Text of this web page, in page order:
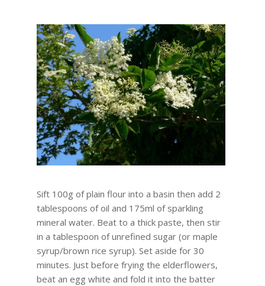
Sift 100g of plain flour into a basin then add 2
tablespoons of oil and 175ml of sparkling
mineral water. Beat to a thick paste, then stir
in a tablespoon of unrefined sugar (or maple
syrup/brown rice syrup). Set aside for 30
minutes. Just before frying the elderflowers,
beat an egg white and fold it into the batter